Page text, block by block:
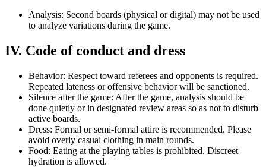
Analysis: Second boards (physical or digital) may not be used
to analyze variations during the game.
IV. Code of conduct and dress
Behavior: Respect toward referees and opponents is required.
Repeated lateness or offensive behavior will be sanctioned.
Silence after the game: After the game, analysis should be
done quietly or in designated review areas so as not to disturb
active boards.
Dress: Formal or semi-formal attire is recommended. Please
avoid overly casual clothing in main rounds.
Food: Eating at the playing tables is prohibited. Discreet
hydration is allowed.